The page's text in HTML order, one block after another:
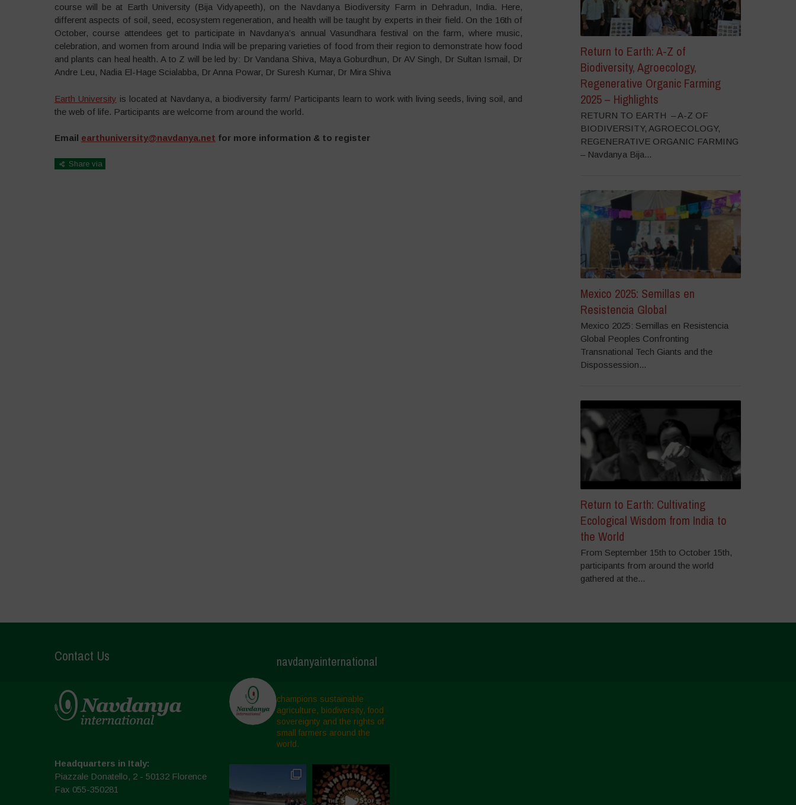
course will be at Earth University (Bija Vidyapeeth), on the Navdanya Biodiversity Farm in Dehradun, India. Here,
different aspects of soil, seed, ecosystem regeneration, and health will be taught by experts in their field. On the 16th of
October, course attendees get to participate in Navdanya’s annual Vasundhara festival on the farm, where music,
celebration, and women from around India will be preparing varieties of food from their region to demonstrate how food
and plants can heal health. A to Z will be led by: Dr Vandana Shiva, Maya Goburdhun, Dr AV Singh, Dr Sultan Ismail, Dr
Andre Leu, Nadia El-Hage Scialabba, Dr Anna Powar, Dr Suresh Kumar, Dr Mira Shiva
Earth University is located at Navdanya, a biodiversity farm/ Participants learn to work with living seeds, living soil, and
the web of life. Participants are welcome from around the world.
Email earthuniversity@navdanya.net for more information & to register
Share via
Return to Earth: A-Z of
Biodiversity, Agroecology,
Regenerative Organic Farming
2025 – Highlights
RETURN TO EARTH – A-Z OF
BIODIVERSITY, AGROECOLOGY,
REGENERATIVE ORGANIC FARMING
– Navdanya Bija...
Mexico 2025: Semillas en
Resistencia Global
Mexico 2025: Semillas en Resistencia
Global Peoples Confronting
Transnational Tech Giants and the
Dispossession...
Return to Earth: Cultivating
Ecological Wisdom from India to
the World
From September 15th to October 15th,
participants from around the world
gathered at the...
Contact Us
Headquarters in Italy:
Piazzale Donatello, 2 - 50132 Florence
Fax 055-350281
navdanyainternational
champions sustainable
agriculture, biodiversity, food
sovereignty and the rights of
small farmers around the
world.